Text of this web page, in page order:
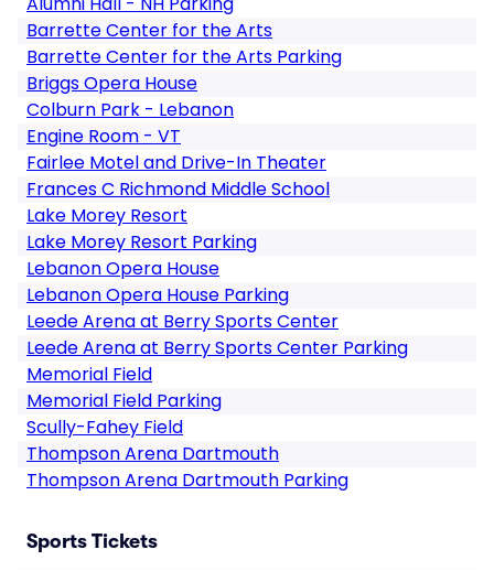
Barrette Center for the Arts
Barrette Center for the Arts Parking
Briggs Opera House
Colburn Park - Lebanon
Engine Room - VT
Fairlee Motel and Drive-In Theater
Frances C Richmond Middle School
Lake Morey Resort
Lake Morey Resort Parking
Lebanon Opera House
Lebanon Opera House Parking
Leede Arena at Berry Sports Center
Leede Arena at Berry Sports Center Parking
Memorial Field
Memorial Field Parking
Scully-Fahey Field
Thompson Arena Dartmouth
Thompson Arena Dartmouth Parking
Sports Tickets